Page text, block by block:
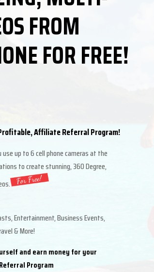
FROM
FOR FREE!
Affiliate Referral Program!
up to 6 cell phone cameras at the
to create stunning, 360 Degree,
Entertainment, Business Events,
& More!
and earn money for your
Program